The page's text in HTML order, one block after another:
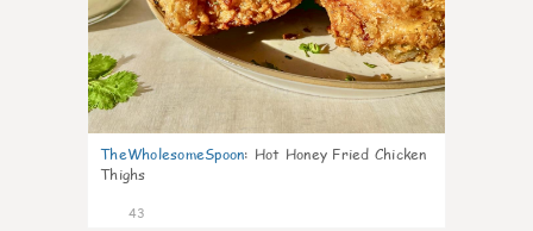
TheWholesomeSpoon: Hot Honey Fried Chicken
Thighs
43